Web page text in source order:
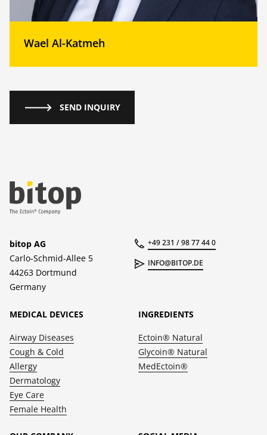
Wael Al-Katmeh
SEND INQUIRY
bitop AG
Carlo-Schmid-Allee 5
44263 Dortmund
Germany
+49 231 / 98 77 44 0
INFO@BITOP.DE
MEDICAL DEVICES
Airway Diseases
Cough & Cold
Allergy
Dermatology
Eye Care
Female Health
INGREDIENTS
Ectoin® Natural
Glycoin® Natural
MedEctoin®